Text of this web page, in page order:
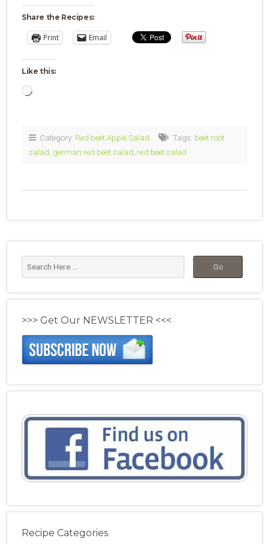
Share the Recipes:
Print Email
Like this:
Loading…
Category: Red beet Apple Salad Tags: beet root
salad, german red beet salad, red beet salad
>>> Get Our NEWSLETTER <<<
Recipe Categories